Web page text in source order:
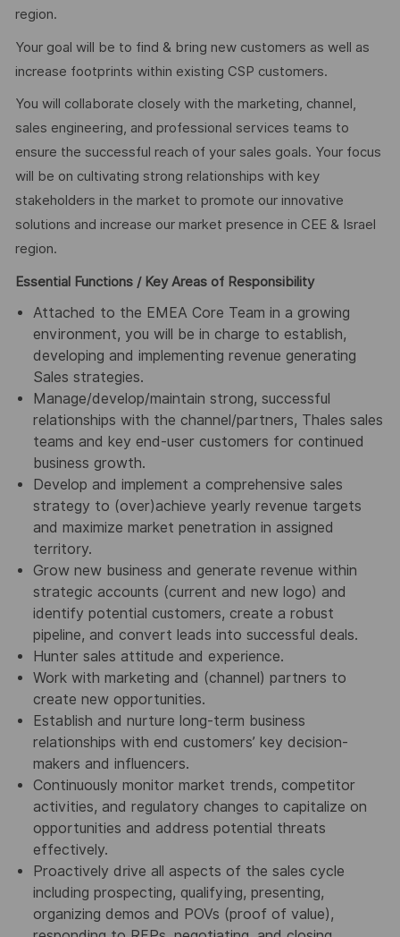
region.
Your goal will be to find & bring new customers as well as
increase footprints within existing CSP customers.
You will collaborate closely with the marketing, channel,
sales engineering, and professional services teams to
ensure the successful reach of your sales goals. Your focus
will be on cultivating strong relationships with key
stakeholders in the market to promote our innovative
solutions and increase our market presence in CEE & Israel
region.
Essential Functions / Key Areas of Responsibility
Attached to the EMEA Core Team in a growing
environment, you will be in charge to establish,
developing and implementing revenue generating
Sales strategies.
Manage/develop/maintain strong, successful
relationships with the channel/partners, Thales sales
teams and key end-user customers for continued
business growth.
Develop and implement a comprehensive sales
strategy to (over)achieve yearly revenue targets
and maximize market penetration in assigned
territory.
Grow new business and generate revenue within
strategic accounts (current and new logo) and
identify potential customers, create a robust
pipeline, and convert leads into successful deals.
Hunter sales attitude and experience.
Work with marketing and (channel) partners to
create new opportunities.
Establish and nurture long-term business
relationships with end customers’ key decision-
makers and influencers.
Continuously monitor market trends, competitor
activities, and regulatory changes to capitalize on
opportunities and address potential threats
effectively.
Proactively drive all aspects of the sales cycle
including prospecting, qualifying, presenting,
organizing demos and POVs (proof of value),